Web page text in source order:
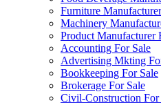
Furniture
Machinery
Product Manufacturer
Accounting For Sale
Advertising Mkting
Bookkeeping For Sale
Brokerage For Sale
Civil-Construction For